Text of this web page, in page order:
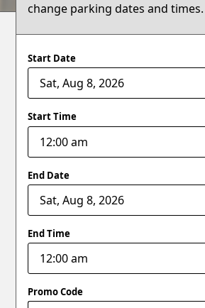
Blog
change parking dates and times.
Start Date
Start Time
End Date
End Time
Promo Code